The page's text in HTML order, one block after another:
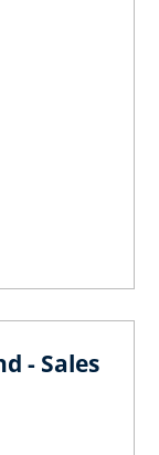
- Sales